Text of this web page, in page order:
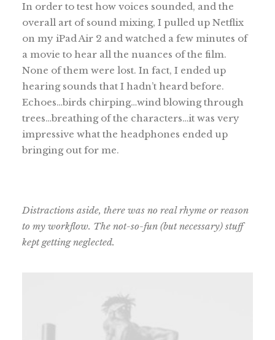
In order to test how voices sounded, and the
overall art of sound mixing, I pulled up Netflix
on my iPad Air 2 and watched a few minutes of
a movie to hear all the nuances of the film.
None of them were lost. In fact, I ended up
hearing sounds that I hadn’t heard before.
Echoes…birds chirping…wind blowing through
trees…breathing of the characters…it was very
impressive what the headphones ended up
bringing out for me.
Distractions aside, there was no real rhyme or reason
to my workflow. The not-so-fun (but necessary) stuff
kept getting neglected.